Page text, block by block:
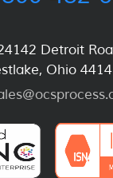
Detroit
Ohio